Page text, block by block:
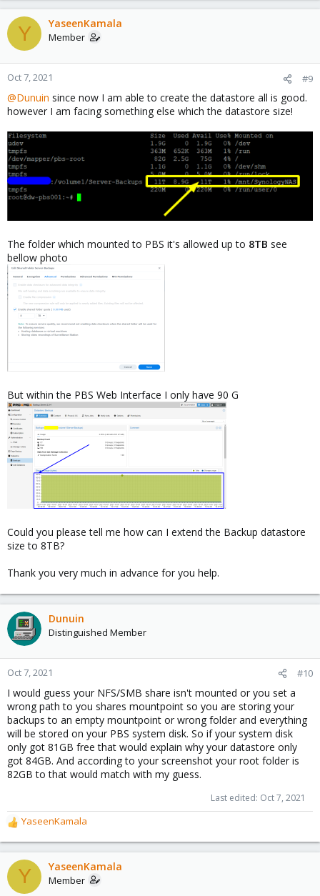
Y YaseenKamala
Member
Oct 7, 2021 #9
@Dunuin since now I am able to create the datastore all is good.
however I am facing something else which the datastore size!
The folder which mounted to PBS it's allowed up to 8TB see
bellow photo
But within the PBS Web Interface I only have 90 G
Could you please tell me how can I extend the Backup datastore
size to 8TB?
Thank you very much in advance for you help.
Dunuin
Distinguished Member
Oct 7, 2021 #10
I would guess your NFS/SMB share isn't mounted or you set a
wrong path to you shares mountpoint so you are storing your
backups to an empty mountpoint or wrong folder and everything
will be stored on your PBS system disk. So if your system disk
only got 81GB free that would explain why your datastore only
got 84GB. And according to your screenshot your root folder is
82GB to that would match with my guess.
Last edited: Oct 7, 2021
R
e
a
c
t
YaseenKamala
Y YaseenKamala
Member